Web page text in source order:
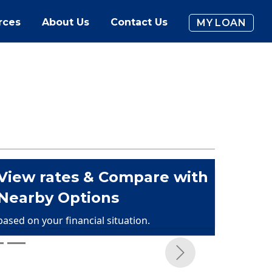
About Us Contact Us MY LOAN
rates & Compare with
Options
on your financial situation.